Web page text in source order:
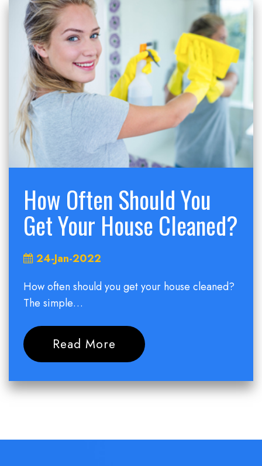
How Often Should You
Get Your House Cleaned?
24-Jan-2022
How often should you get your house cleaned?
The simple…
Read More